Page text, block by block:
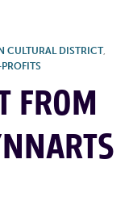
CULTURAL DISTRICT,
FROM